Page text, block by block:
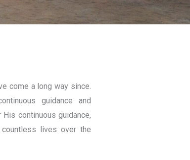
come a long way since.
guidance and
continuous guidance,
lives over the